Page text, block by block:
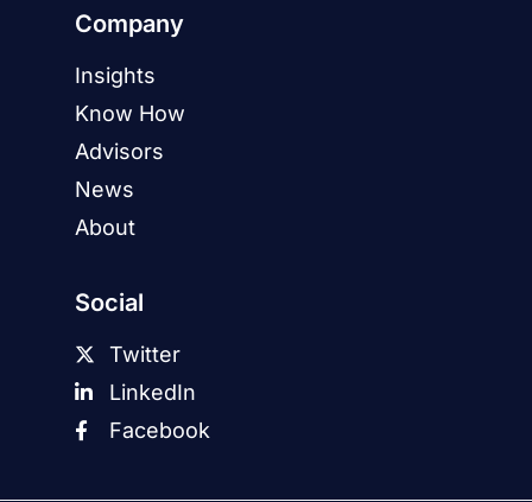
Company
Insights
Know How
Advisors
News
About
Social
Twitter
LinkedIn
Facebook